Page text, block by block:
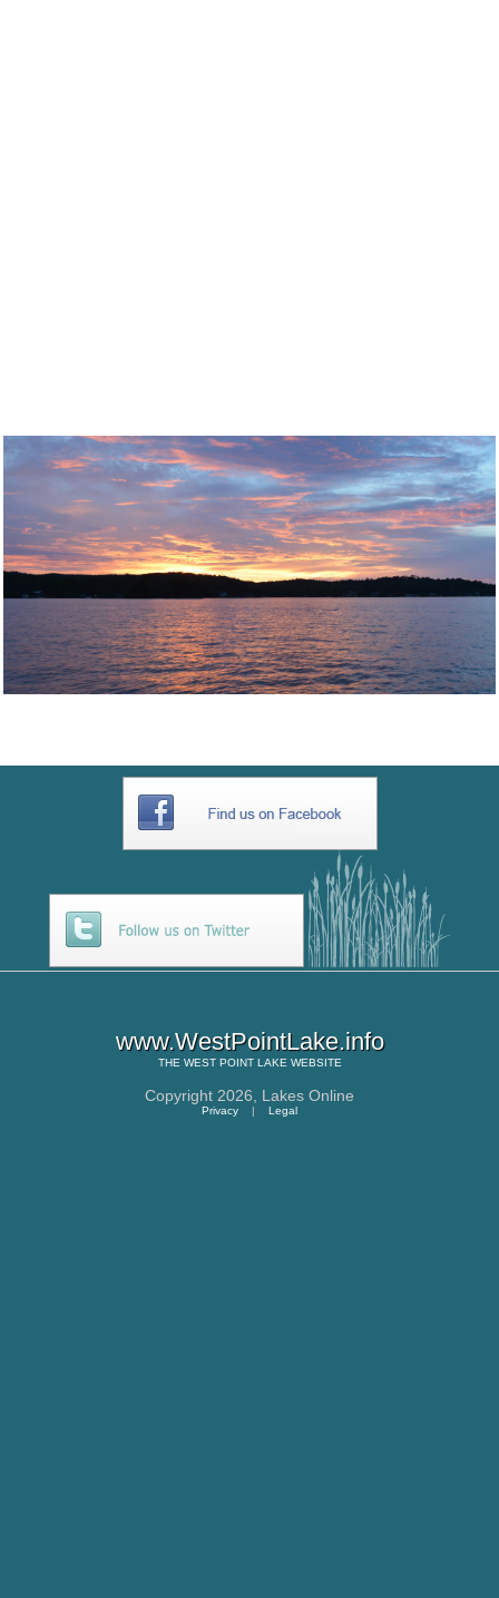
www.WestPointLake.info
THE WEST POINT LAKE WEBSITE
Copyright 2026, Lakes Online
Privacy | Legal